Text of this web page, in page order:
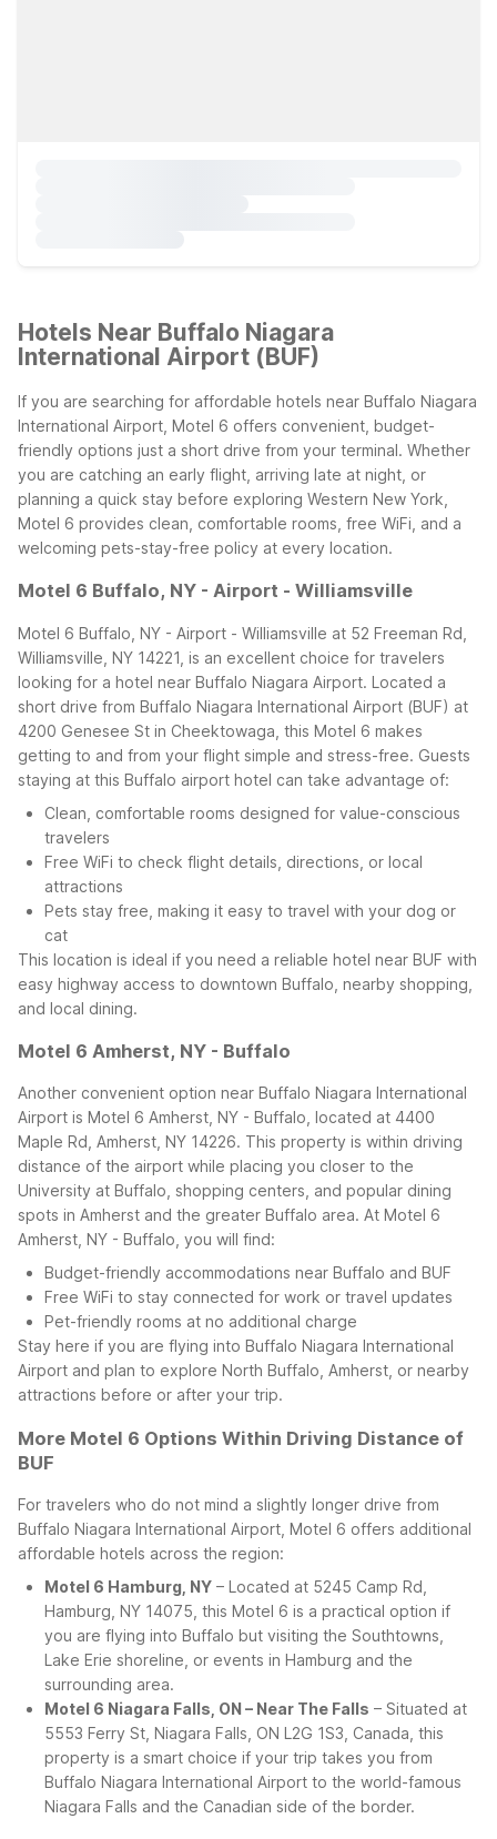
Hotels Near Buffalo Niagara
International Airport (BUF)
If you are searching for affordable hotels near Buffalo Niagara
International Airport, Motel 6 offers convenient, budget-
friendly options just a short drive from your terminal. Whether
you are catching an early flight, arriving late at night, or
planning a quick stay before exploring Western New York,
Motel 6 provides clean, comfortable rooms, free WiFi, and a
welcoming pets-stay-free policy at every location.
Motel 6 Buffalo, NY - Airport - Williamsville
Motel 6 Buffalo, NY - Airport - Williamsville at 52 Freeman Rd,
Williamsville, NY 14221, is an excellent choice for travelers
looking for a hotel near Buffalo Niagara Airport. Located a
short drive from Buffalo Niagara International Airport (BUF) at
4200 Genesee St in Cheektowaga, this Motel 6 makes
getting to and from your flight simple and stress-free. Guests
staying at this Buffalo airport hotel can take advantage of:
Clean, comfortable rooms designed for value-conscious
travelers
Free WiFi to check flight details, directions, or local
attractions
Pets stay free, making it easy to travel with your dog or
cat
This location is ideal if you need a reliable hotel near BUF with
easy highway access to downtown Buffalo, nearby shopping,
and local dining.
Motel 6 Amherst, NY - Buffalo
Another convenient option near Buffalo Niagara International
Airport is Motel 6 Amherst, NY - Buffalo, located at 4400
Maple Rd, Amherst, NY 14226. This property is within driving
distance of the airport while placing you closer to the
University at Buffalo, shopping centers, and popular dining
spots in Amherst and the greater Buffalo area. At Motel 6
Amherst, NY - Buffalo, you will find:
Budget-friendly accommodations near Buffalo and BUF
Free WiFi to stay connected for work or travel updates
Pet-friendly rooms at no additional charge
Stay here if you are flying into Buffalo Niagara International
Airport and plan to explore North Buffalo, Amherst, or nearby
attractions before or after your trip.
More Motel 6 Options Within Driving Distance of
BUF
For travelers who do not mind a slightly longer drive from
Buffalo Niagara International Airport, Motel 6 offers additional
affordable hotels across the region:
Motel 6 Hamburg, NY – Located at 5245 Camp Rd,
Hamburg, NY 14075, this Motel 6 is a practical option if
you are flying into Buffalo but visiting the Southtowns,
Lake Erie shoreline, or events in Hamburg and the
surrounding area.
Motel 6 Niagara Falls, ON – Near The Falls – Situated at
5553 Ferry St, Niagara Falls, ON L2G 1S3, Canada, this
property is a smart choice if your trip takes you from
Buffalo Niagara International Airport to the world-famous
Niagara Falls and the Canadian side of the border.